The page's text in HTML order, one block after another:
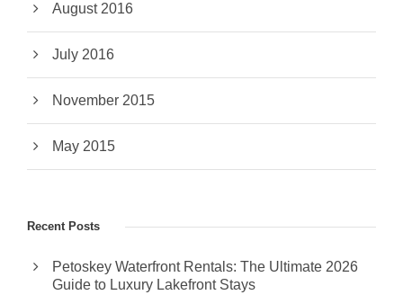
August 2016
July 2016
November 2015
May 2015
Recent Posts
Petoskey Waterfront Rentals: The Ultimate 2026
Guide to Luxury Lakefront Stays